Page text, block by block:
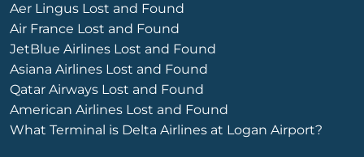
Aer Lingus Lost and Found
Air France Lost and Found
JetBlue Airlines Lost and Found
Asiana Airlines Lost and Found
Qatar Airways Lost and Found
American Airlines Lost and Found
What Terminal is Delta Airlines at Logan Airport?